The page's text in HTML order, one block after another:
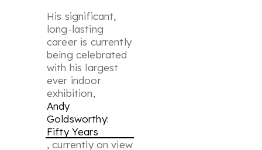
His significant,
long-lasting
career is currently
being celebrated
with his largest
ever indoor
exhibition,
Andy
Goldsworthy:
Fifty Years
, currently on view